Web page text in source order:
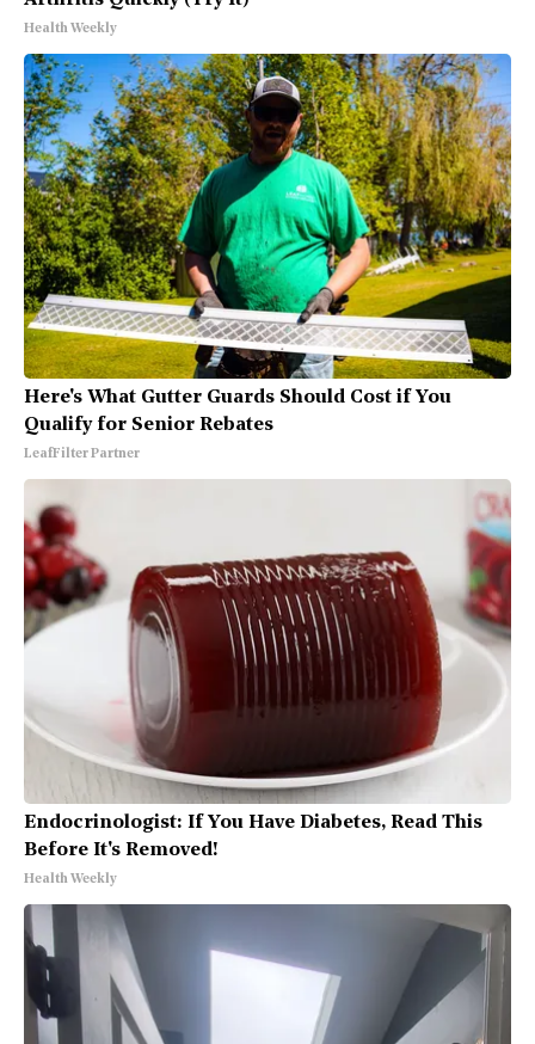
Health Weekly
Here's What Gutter Guards Should Cost if You
Qualify for Senior Rebates
LeafFilter Partner
Endocrinologist: If You Have Diabetes, Read This
Before It's Removed!
Health Weekly